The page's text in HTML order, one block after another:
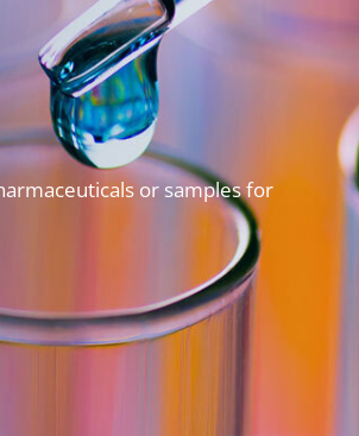
or samples for